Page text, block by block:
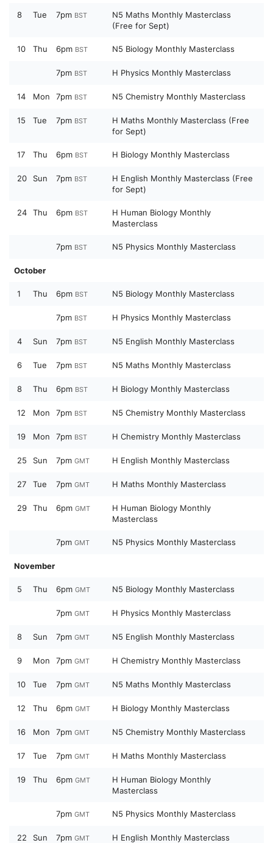
8 Tue 7pm BST
N5 Maths Monthly Masterclass
(Free for Sept)
10 Thu 6pm BST N5 Biology Monthly Masterclass
7pm BST H Physics Monthly Masterclass
14 Mon 7pm BST N5 Chemistry Monthly Masterclass
15 Tue 7pm BST
H Maths Monthly Masterclass (Free
for Sept)
17 Thu 6pm BST H Biology Monthly Masterclass
20 Sun 7pm BST
H English Monthly Masterclass (Free
for Sept)
24 Thu 6pm BST
H Human Biology Monthly
Masterclass
7pm BST N5 Physics Monthly Masterclass
October
1 Thu 6pm BST N5 Biology Monthly Masterclass
7pm BST H Physics Monthly Masterclass
4 Sun 7pm BST N5 English Monthly Masterclass
6 Tue 7pm BST N5 Maths Monthly Masterclass
8 Thu 6pm BST H Biology Monthly Masterclass
12 Mon 7pm BST N5 Chemistry Monthly Masterclass
19 Mon 7pm BST H Chemistry Monthly Masterclass
25 Sun 7pm GMT H English Monthly Masterclass
27 Tue 7pm GMT H Maths Monthly Masterclass
29 Thu 6pm GMT
H Human Biology Monthly
Masterclass
7pm GMT N5 Physics Monthly Masterclass
November
5 Thu 6pm GMT N5 Biology Monthly Masterclass
7pm GMT H Physics Monthly Masterclass
8 Sun 7pm GMT N5 English Monthly Masterclass
9 Mon 7pm GMT H Chemistry Monthly Masterclass
10 Tue 7pm GMT N5 Maths Monthly Masterclass
12 Thu 6pm GMT H Biology Monthly Masterclass
16 Mon 7pm GMT N5 Chemistry Monthly Masterclass
17 Tue 7pm GMT H Maths Monthly Masterclass
19 Thu 6pm GMT
H Human Biology Monthly
Masterclass
7pm GMT N5 Physics Monthly Masterclass
22 Sun 7pm GMT H English Monthly Masterclass